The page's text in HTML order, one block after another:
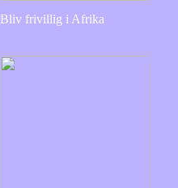
Bliv frivillig i Afrika